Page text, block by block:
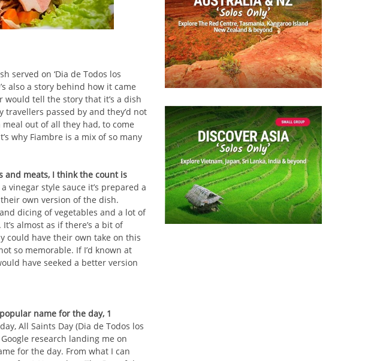
served on ‘Dia de Todos los
also a story behind how it came
tell the story that it’s a dish
passed by and they’d not
out of all they had, to come
why Fiambre is a mix of so many
and meats, I think the count is
vinegar style sauce it’s prepared a
own version of the dish.
dicing of vegetables and a lot of
almost as if there’s a bit of
could have their own take on this
so memorable. If I’d known at
have seeked a better version
name for the day, 1
All Saints Day (Dia de Todos los
research landing me on
for the day. From what I can